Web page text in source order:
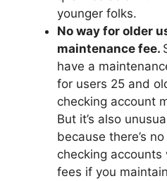
younger folks.
No way for older
maintenance fee.
have a
for users 25 and
checking account
But it’s also
because there’s
checking
fees if you